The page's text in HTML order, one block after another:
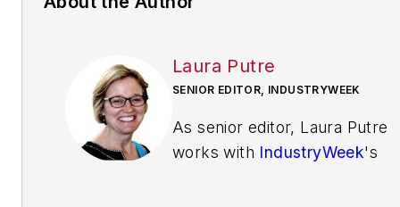
Laura Putre
SENIOR EDITOR, INDUSTRYWEEK
As senior editor, Laura Putre
works with IndustryWeek's